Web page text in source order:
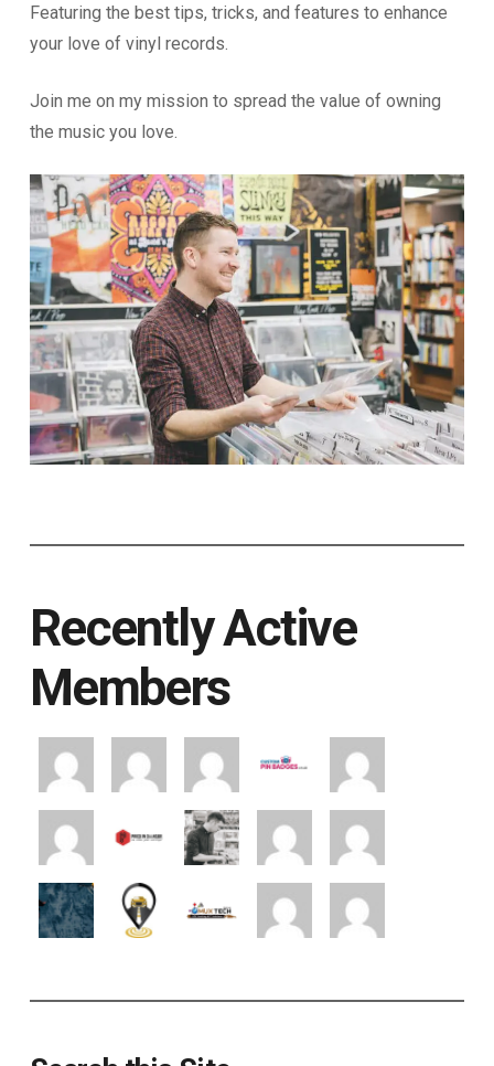
Featuring the best tips, tricks, and features to enhance
your love of vinyl records.
Join me on my mission to spread the value of owning
the music you love.
Recently Active
Members